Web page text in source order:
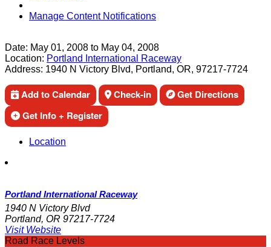
Manage Content Notifications
Date: May 01, 2008 to May 04, 2008
Location: Portland International Raceway
Address: 1940 N Victory Blvd, Portland, OR, 97217-7724
Add to Calendar Check-in
Get Directions
Get Info + Register
Location
Portland International Raceway
1940 N Victory Blvd
Portland, OR 97217-7724
Visit Website
Road Race Levels